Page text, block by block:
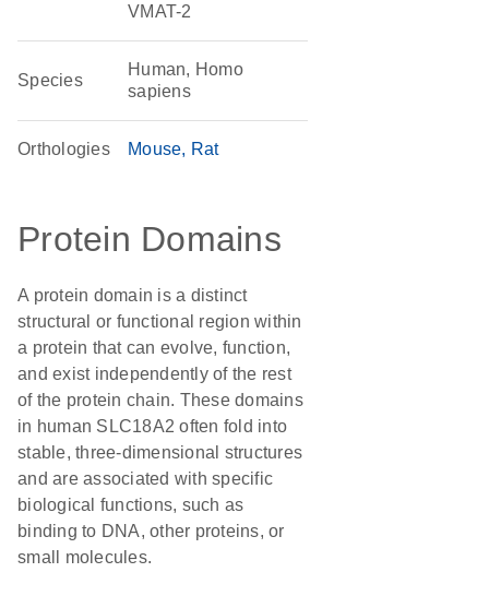
VMAT-2
Species
Human, Homo
sapiens
Orthologies Mouse Rat
Protein Domains
A protein domain is a distinct
structural or functional region within
a protein that can evolve, function,
and exist independently of the rest
of the protein chain. These domains
in human SLC18A2 often fold into
stable, three-dimensional structures
and are associated with specific
biological functions, such as
binding to DNA, other proteins, or
small molecules.